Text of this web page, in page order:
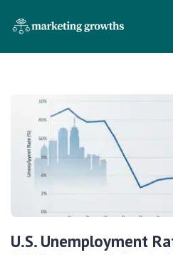
U.S. Unemployment